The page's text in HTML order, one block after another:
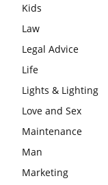
Kids
Law
Legal Advice
Life
Lights & Lighting
Love and Sex
Maintenance
Man
Marketing